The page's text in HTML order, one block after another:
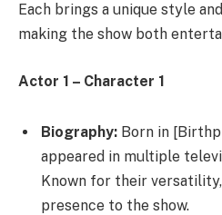
Each brings a unique style
making the show both
Actor 1 – Character 1
Biography: Born in
appeared in multiple
Known for their
presence to the show.